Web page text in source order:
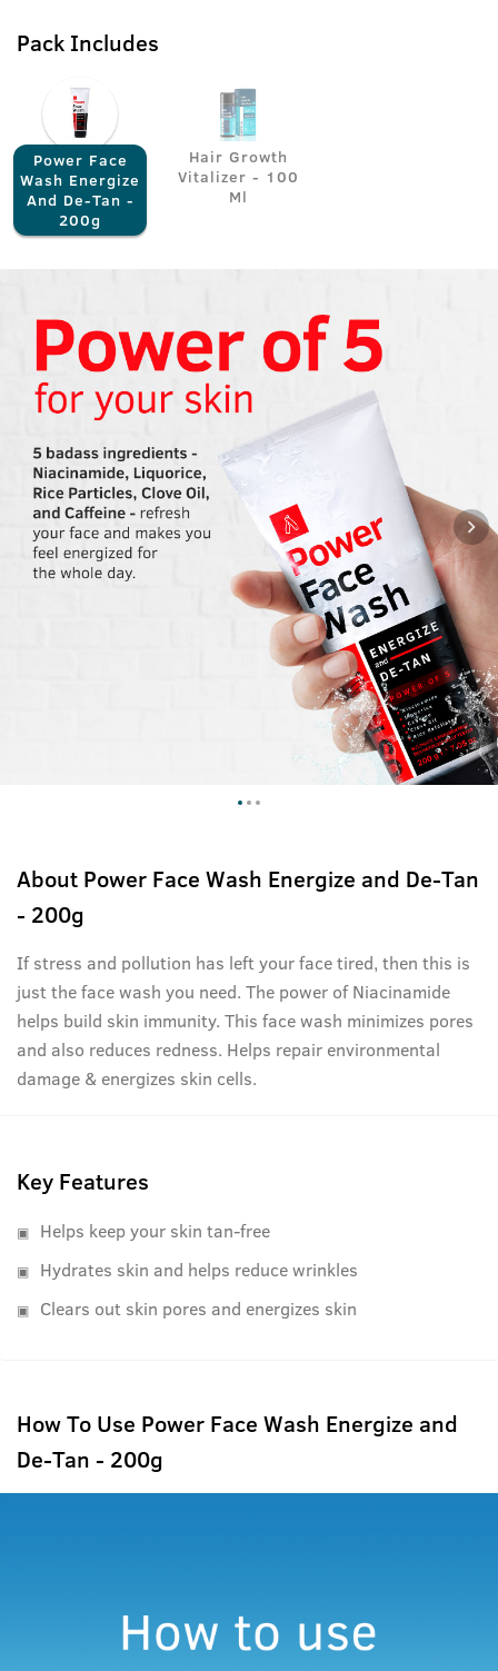
Pack Includes
Power Face
Wash Energize
And De-Tan -
200g
Hair Growth
Vitalizer - 100
Ml
About Power Face Wash Energize and De-Tan
- 200g
If stress and pollution has left your face tired, then this is
just the face wash you need. The power of Niacinamide
helps build skin immunity. This face wash minimizes pores
and also reduces redness. Helps repair environmental
damage & energizes skin cells.
Key Features
Helps keep your skin tan-free
Hydrates skin and helps reduce wrinkles
Clears out skin pores and energizes skin
How To Use Power Face Wash Energize and
De-Tan - 200g